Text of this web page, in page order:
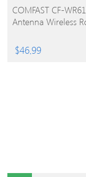
BUY PRODUCT
COMFAST CF-
Antenna Wireless
$46.99